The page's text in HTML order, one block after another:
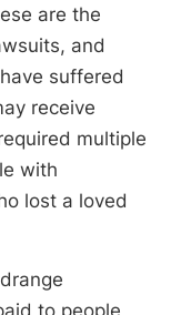
are the
and
suffered
receive
multiple
with
lost a loved
to people